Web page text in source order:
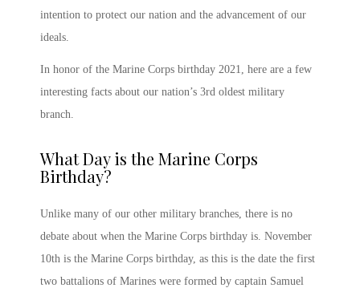
intention to protect our nation and the advancement of our
ideals.
In honor of the Marine Corps birthday 2021, here are a few
interesting facts about our nation’s 3rd oldest military
branch.
What Day is the Marine Corps
Birthday?
Unlike many of our other military branches, there is no
debate about when the Marine Corps birthday is. November
10th is the Marine Corps birthday, as this is the date the first
two battalions of Marines were formed by captain Samuel